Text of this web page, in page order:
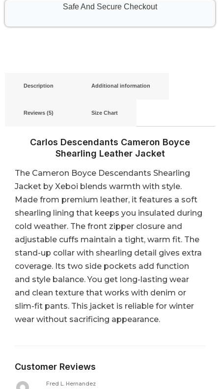
Safe And Secure Checkout
Description Additional information
Reviews (5) Size Chart
Carlos Descendants Cameron Boyce
Shearling Leather Jacket
The Cameron Boyce Descendants Shearling
Jacket by Xeboi blends warmth with style.
Made from premium leather, it features a soft
shearling lining that keeps you insulated during
cold weather. The front zipper closure and
adjustable cuffs maintain a tight, warm fit. The
stand-up collar with shearling detail gives extra
coverage. Its two side pockets add function
and style balance. You get long-lasting wear
and clean texture that works with denim or
slim-fit pants. This jacket is reliable for winter
wear without sacrificing appearance.
Customer Reviews
Fred L. Hernandez